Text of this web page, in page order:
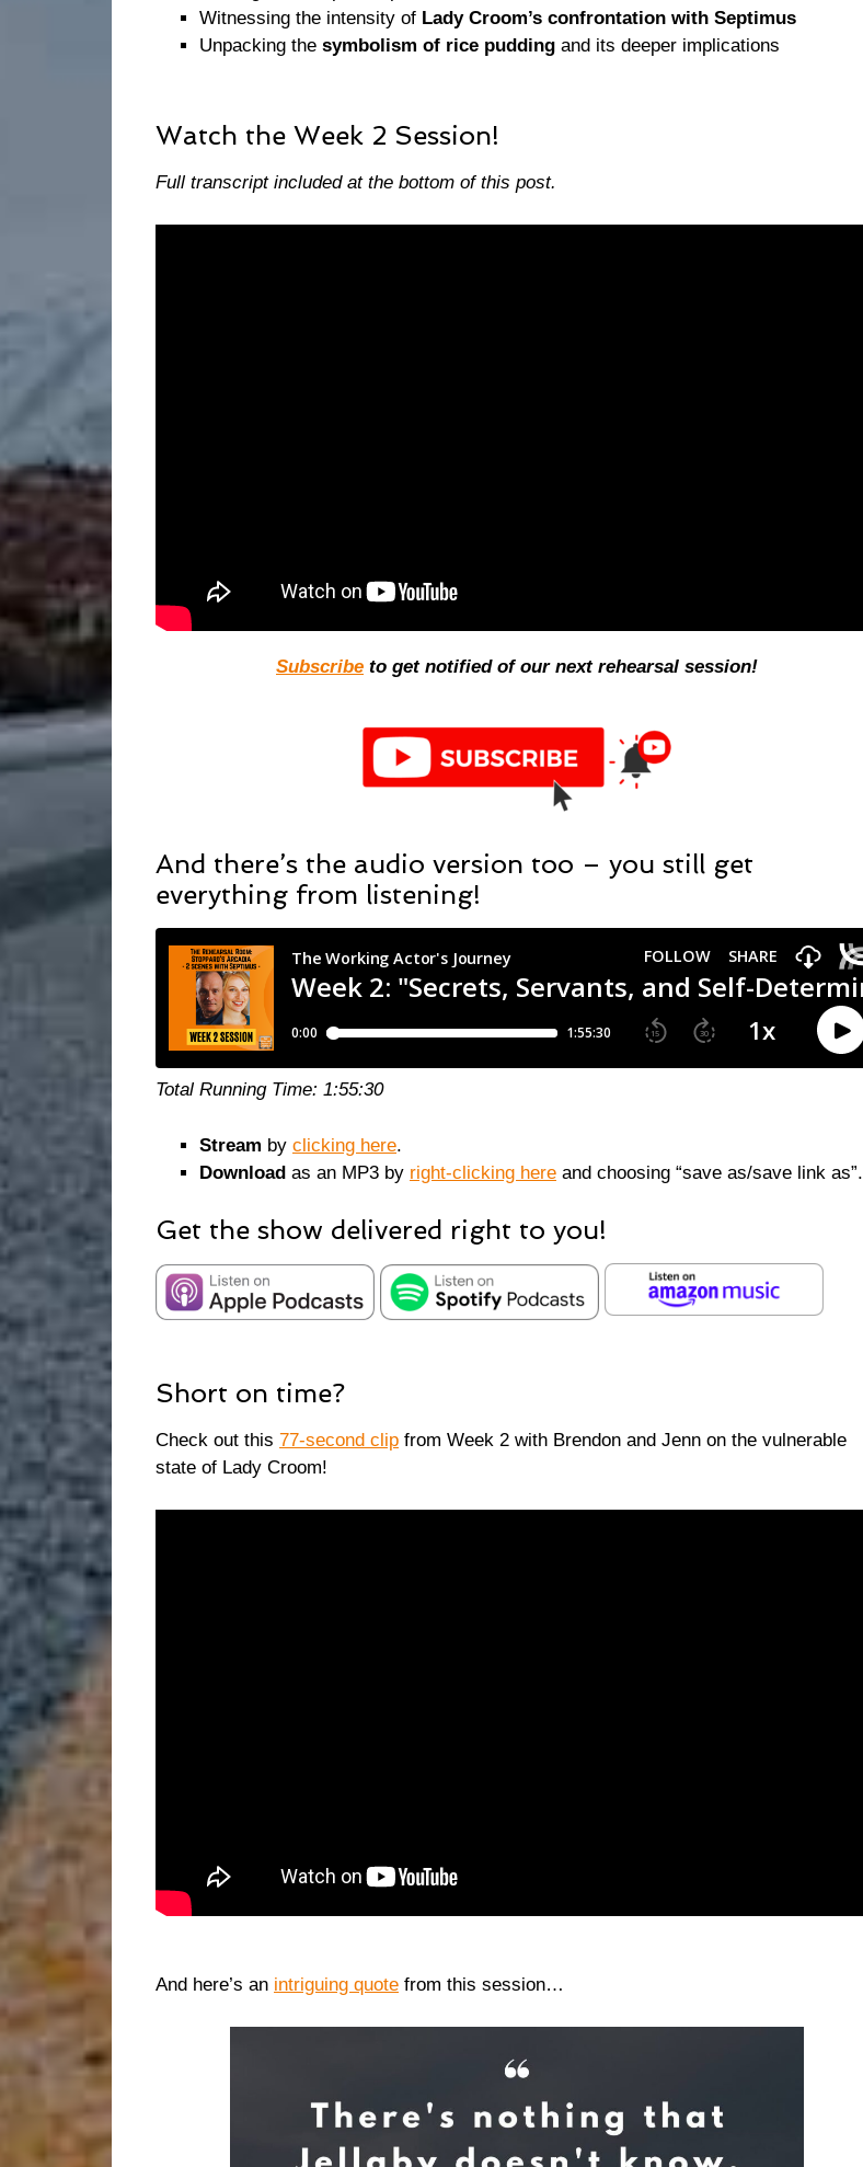
Witnessing the intensity of Lady Croom’s confrontation with Septimus
Unpacking the symbolism of rice pudding and its deeper implications
Watch the Week 2 Session!
Full transcript included at the bottom of this post.
Subscribe to get notified of our next rehearsal session!
And there’s the audio version too – you still get
everything from listening!
Total Running Time: 1:55:30
Stream by clicking here.
Download as an MP3 by right-clicking here and choosing “save as/save link as”.
Get the show delivered right to you!
Short on time?
Check out this 77-second clip from Week 2 with Brendon and Jenn on the vulnerable
state of Lady Croom!
And here’s an intriguing quote from this session…